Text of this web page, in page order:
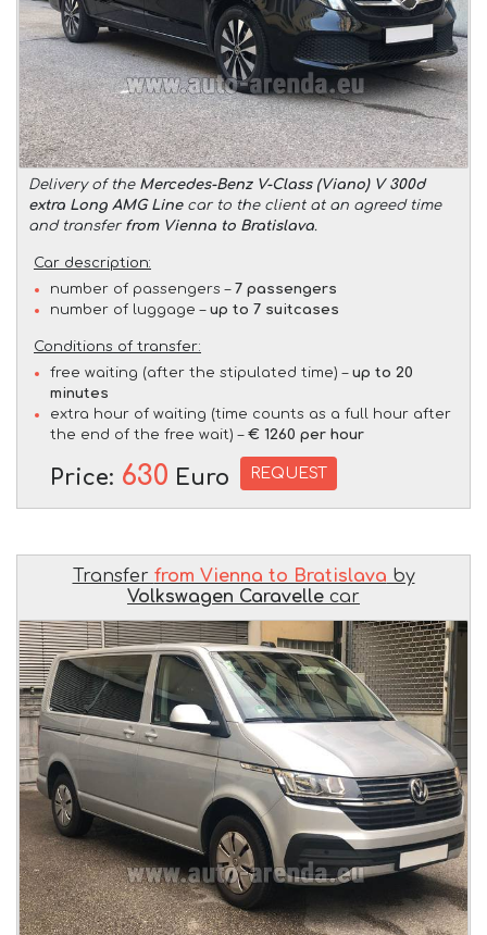
Delivery of the Mercedes-Benz V-Class (Viano) V 300d
extra Long AMG Linecar to the client at an agreed time
and transfer from Vienna to Bratislava.
Car description:
number of passengers – 7 passengers
number of luggage – up to 7 suitcases
Conditions of transfer:
free waiting (after the stipulated time) – up to 20
minutes
extra hour of waiting (time counts as a full hour after
the end of the free wait) – € 1260 per hour
Price: 630 Euro REQUEST
Transfer from Vienna to Bratislava by
Volkswagen Caravelle car